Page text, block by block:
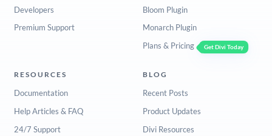
Developers
Premium Support
Bloom Plugin
Monarch Plugin
Plans & Pricing
Get Divi Today
RESOURCES
Documentation
Help Articles & FAQ
24/7 Support
BLOG
Recent Posts
Product Updates
Divi Resources